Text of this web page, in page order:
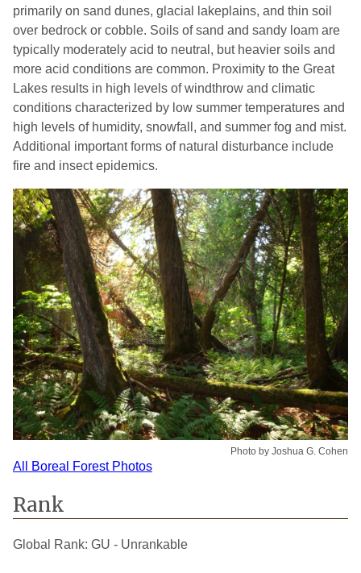
primarily on sand dunes, glacial lakeplains, and thin soil
over bedrock or cobble. Soils of sand and sandy loam are
typically moderately acid to neutral, but heavier soils and
more acid conditions are common. Proximity to the Great
Lakes results in high levels of windthrow and climatic
conditions characterized by low summer temperatures and
high levels of humidity, snowfall, and summer fog and mist.
Additional important forms of natural disturbance include
fire and insect epidemics.
Photo by Joshua G. Cohen
All Boreal Forest Photos
Rank
Global Rank: GU - Unrankable